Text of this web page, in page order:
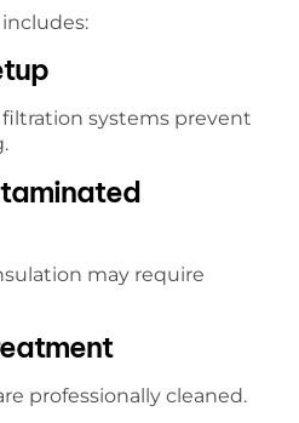
filtration systems prevent
may require
professionally cleaned.